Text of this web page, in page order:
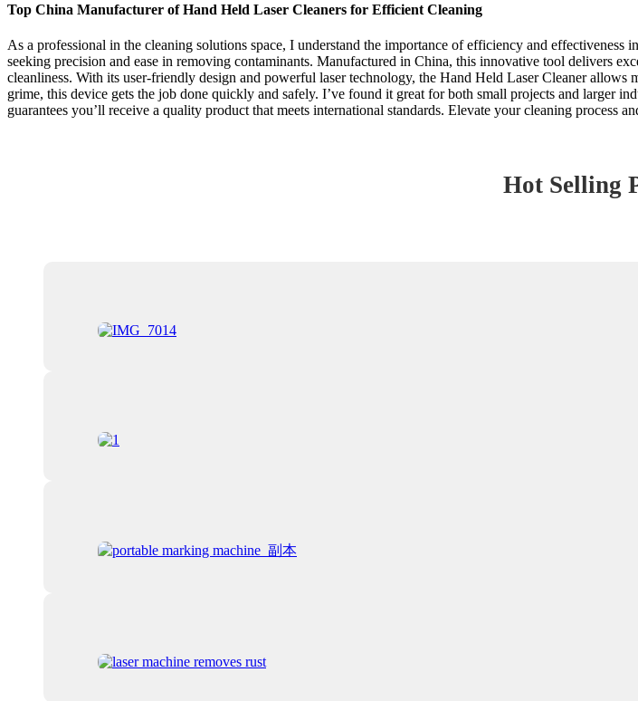
Top China Manufacturer of Hand Held Laser Cleaners for Efficient Cleaning
As a professional in the cleaning solutions space, I understand the importance of efficiency and
seeking precision and ease in removing contaminants. Manufactured in China, this innovative tool delivers
cleanliness. With its user-friendly design and powerful laser technology, the Hand Held Laser Cleaner
grime, this device gets the job done quickly and safely. I’ve found it great for both small projects and larger
guarantees you’ll receive a quality product that meets international standards. Elevate your cleaning
Hot Selling